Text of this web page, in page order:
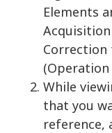
Elements
(Operation
While
that you
reference,